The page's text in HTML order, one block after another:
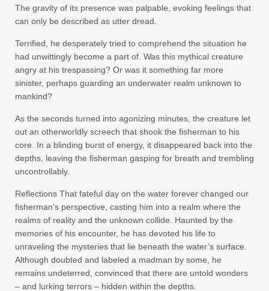
The gravity of its presence was palpable, evoking feelings that
can only be described as utter dread.
Terrified, he desperately tried to comprehend the situation he
had unwittingly become a part of. Was this mythical creature
angry at his trespassing? Or was it something far more
sinister, perhaps guarding an underwater realm unknown to
mankind?
As the seconds turned into agonizing minutes, the creature let
out an otherworldly screech that shook the fisherman to his
core. In a blinding burst of energy, it disappeared back into the
depths, leaving the fisherman gasping for breath and trembling
uncontrollably.
Reflections That fateful day on the water forever changed our
fisherman’s perspective, casting him into a realm where the
realms of reality and the unknown collide. Haunted by the
memories of his encounter, he has devoted his life to
unraveling the mysteries that lie beneath the water’s surface.
Although doubted and labeled a madman by some, he
remains undeterred, convinced that there are untold wonders
– and lurking terrors – hidden within the depths.